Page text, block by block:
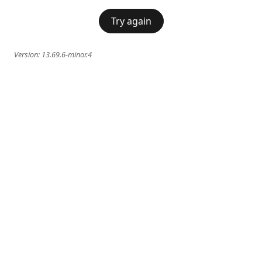
Try again
Version: 13.69.6-minor.4